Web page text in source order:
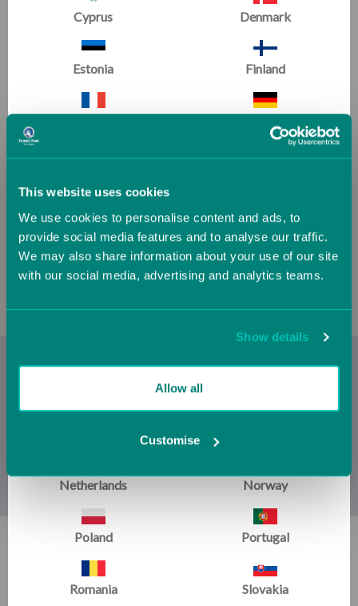
This website uses cookies
We use cookies to personalise content and ads, to
provide social media features and to analyse our traffic.
We may also share information about your use of our site
with our social media, advertising and analytics teams.
Show details
Allow all
Customise
Air Platform Mat
Now£2,189.08
£2,432.30
With aCookie Policyyou can cover a spring board to help
reduce over use injuries from training. The
target design are great for a vault table and help the athlete
great vaulting station for youngsters or as part of the
SIGN UP FOR EMAILS:
Get training tips, newsletter articles, sale alerts and more
Cyprus Denmark
Estonia Finland
Hungary Iceland
Ireland Italy
Latvia
Netherlands Norway
Poland Portugal
Romania Slovakia